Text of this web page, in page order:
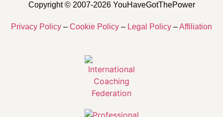
Copyright © 2007-2026 YouHaveGotThePower
Privacy Policy – Cookie Policy – Legal Policy –Affiliation